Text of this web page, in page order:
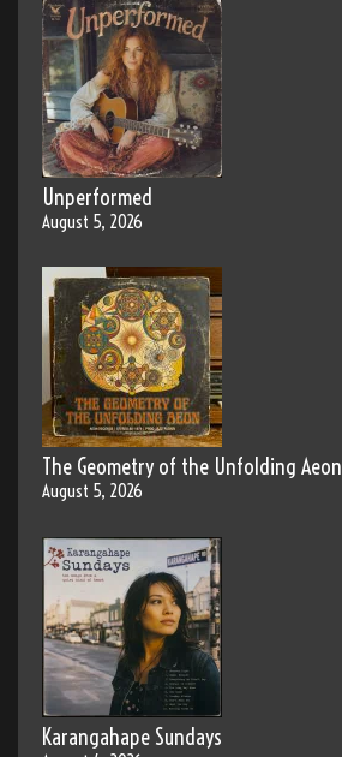
Unperformed
August 5, 2026
The Geometry of the Unfolding Aeon
August 5, 2026
Karangahape Sundays